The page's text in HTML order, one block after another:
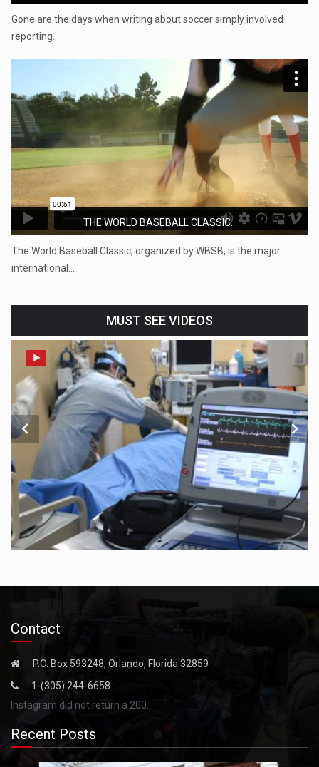
Gone are the days when writing about soccer simply involved
reporting…
THE WORLD BASEBALL CLASSIC...
The World Baseball Classic, organized by WBSB, is the major
international…
MUST SEE VIDEOS
Contact
P.O. Box 593248, Orlando, Florida 32859
1-(305) 244-6658
Instagram did not return a 200.
Recent Posts